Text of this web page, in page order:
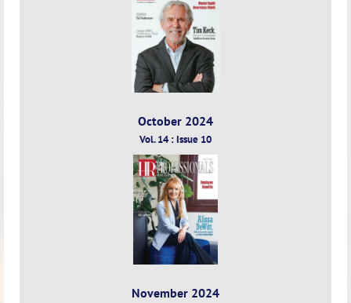
October 2024
Vol. 14 : Issue 10
November 2024